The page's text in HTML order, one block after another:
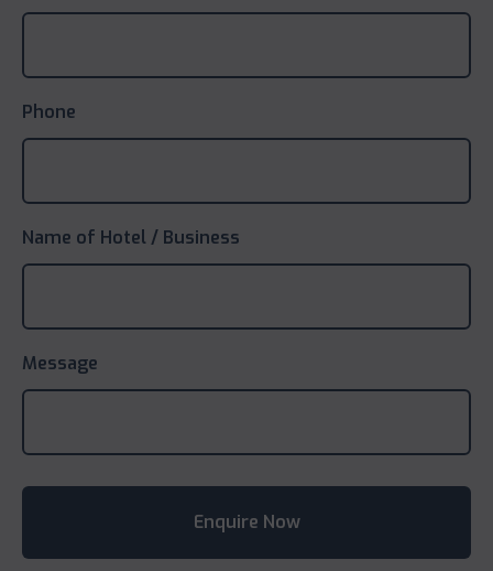
Phone
Name of Hotel / Business
Message